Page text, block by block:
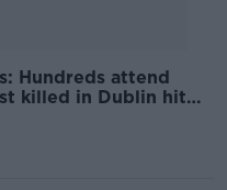
Hundreds attend
killed in Dublin hit